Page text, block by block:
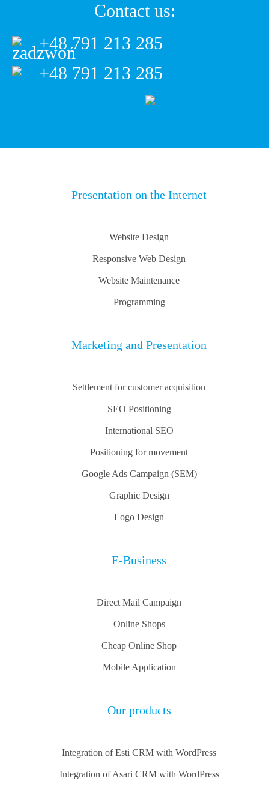
Contact us:
+48 791 213 285
+48 791 213 285
Presentation on the Internet
Website Design
Responsive Web Design
Website Maintenance
Programming
Marketing and Presentation
Settlement for customer acquisition
SEO Positioning
International SEO
Positioning for movement
Google Ads Campaign (SEM)
Graphic Design
Logo Design
E-Business
Direct Mail Campaign
Online Shops
Cheap Online Shop
Mobile Application
Our products
Integration of Esti CRM with WordPress
Integration of Asari CRM with WordPress